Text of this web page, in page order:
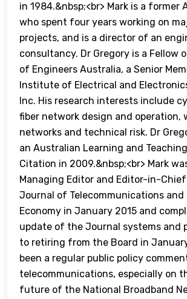
in 1984.&nbsp;<br> Mark is a former
who spent four years working on
projects, and is a director of an
consultancy. Dr Gregory is a
of Engineers Australia, a Senior
Institute of Electrical and
Inc. His research interests include
fiber network design and operation,
networks and technical risk. Dr
an Australian Learning and
Citation in 2009.&nbsp;<br> Mark
Managing Editor and Editor-in-
Journal of Telecommunications and
Economy in January 2015 and
update of the Journal systems and
to retiring from the Board in
been a regular public policy
telecommunications, especially on
future of the National Broadband